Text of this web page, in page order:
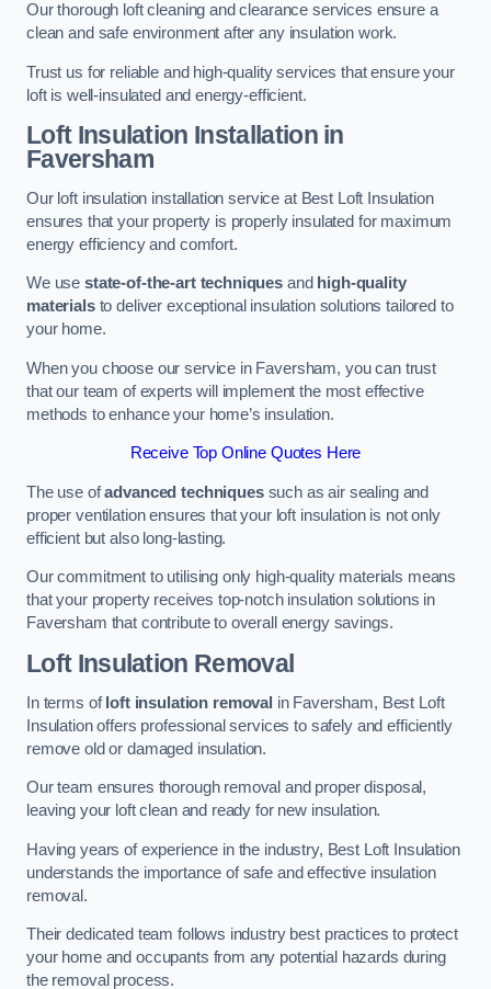
Our thorough loft cleaning and clearance services ensure a
clean and safe environment after any insulation work.
Trust us for reliable and high-quality services that ensure your
loft is well-insulated and energy-efficient.
Loft Insulation Installation in
Faversham
Our loft insulation installation service at Best Loft Insulation
ensures that your property is properly insulated for maximum
energy efficiency and comfort.
We use state-of-the-art techniques and high-quality
materialsto deliver exceptional insulation solutions tailored to
your home.
When you choose our service in Faversham, you can trust
that our team of experts will implement the most effective
methods to enhance your home’s insulation.
Receive Top Online Quotes Here
The use ofadvanced techniquessuch as air sealing and
proper ventilation ensures that your loft insulation is not only
efficient but also long-lasting.
Our commitment to utilising only high-quality materials means
that your property receives top-notch insulation solutions in
Faversham that contribute to overall energy savings.
Loft Insulation Removal
In terms ofloft insulation removal in Faversham, Best Loft
Insulation offers professional services to safely and efficiently
remove old or damaged insulation.
Our team ensures thorough removal and proper disposal,
leaving your loft clean and ready for new insulation.
Having years of experience in the industry, Best Loft Insulation
understands the importance of safe and effective insulation
removal.
Their dedicated team follows industry best practices to protect
your home and occupants from any potential hazards during
the removal process.